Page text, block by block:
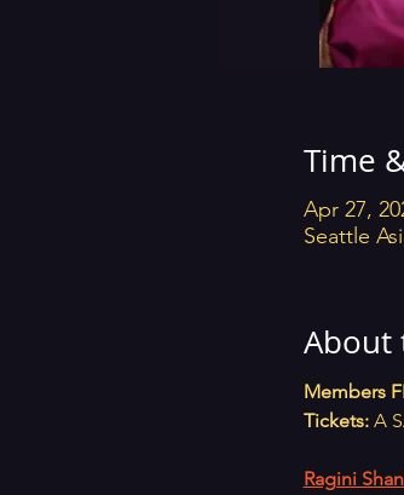
Time
Apr 27,
Seattle
About
Members
Tickets: A
Ragini